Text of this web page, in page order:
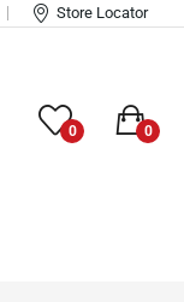
Store Locator
0 0